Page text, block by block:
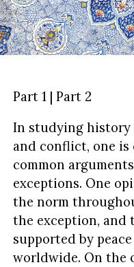
Part 1 | Part 2
In studying history
and conflict, one
common
exceptions. One
the norm
the exception,
supported by
worldwide. On the